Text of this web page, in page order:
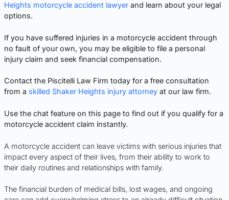
Heights motorcycle accident lawyer and learn about your legal
options.
If you have suffered injuries in a motorcycle accident through
no fault of your own, you may be eligible to file a personal
injury claim and seek financial compensation.
Contact the Piscitelli Law Firm today for a free consultation
from a skilled Shaker Heights injury attorney at our law firm.
Use the chat feature on this page to find out if you qualify for a
motorcycle accident claim instantly.
A motorcycle accident can leave victims with serious injuries that
impact every aspect of their lives, from their ability to work to
their daily routines and relationships with family.
The financial burden of medical bills, lost wages, and ongoing